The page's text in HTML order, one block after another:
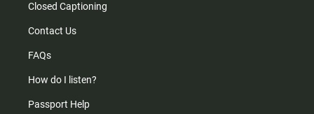
Closed Captioning
Contact Us
FAQs
How do I listen?
Passport Help